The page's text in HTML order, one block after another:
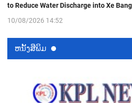
to Reduce Water Discharge into Xe
10/08/2026 14:52
ຫນ້ັງສືພິມ